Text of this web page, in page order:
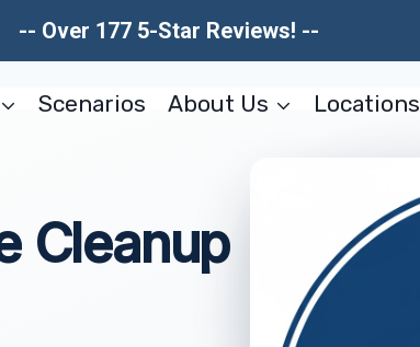
-- Over 177 5-Star Reviews! --
Scenarios About Us Locations
Cleanup